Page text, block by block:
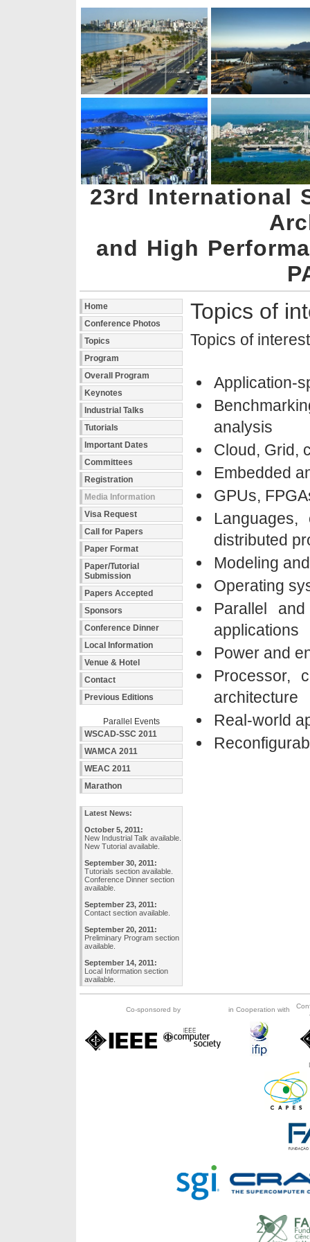
23rd International
and High
Home
Conference Photos
Topics
Program
Overall Program
Keynotes
Industrial Talks
Tutorials
Important Dates
Committees
Registration
Media Information
Visa Request
Call for Papers
Paper Format
Paper/Tutorial
Submission
Papers Accepted
Sponsors
Conference Dinner
Local Information
Venue & Hotel
Contact
Previous Editions
Parallel Events
WSCAD-SSC 2011
WAMCA 2011
WEAC 2011
Marathon
Latest News:
October 5, 2011:
New Industrial Talk available.
New Tutorial available.
September 30, 2011:
Tutorials section available.
Conference Dinner section
available.
September 23, 2011:
Contact section available.
September 20, 2011:
Preliminary Program section
available.
September 14, 2011:
Local Information section
available.
Topics of
Topics of
Application-
analysis
Cloud, Grid,
Embedded
GPUs,
distributed
Modeling
Operating
Parallel
applications
Power and
Processor,
architecture
Real-world
Co-sponsored by in Cooperation with